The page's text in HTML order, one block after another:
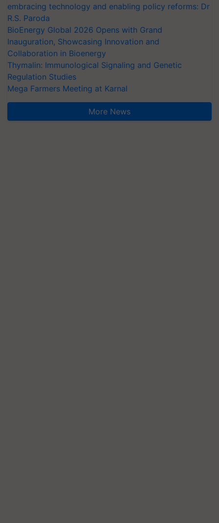
embracing technology and enabling policy reforms: Dr
R.S. Paroda
BioEnergy Global 2026 Opens with Grand
Inauguration, Showcasing Innovation and
Collaboration in Bioenergy
Thymalin: Immunological Signaling and Genetic
Regulation Studies
Mega Farmers Meeting at Karnal
More News